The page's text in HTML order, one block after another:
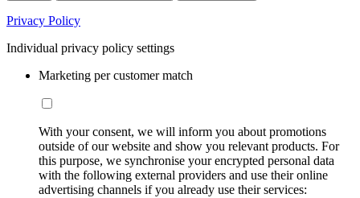
Privacy Policy
Individual privacy policy settings
Marketing per customer match
With your consent, we will inform you about promotions
outside of our website and show you relevant products. For
this purpose, we synchronise your encrypted personal data
with the following external providers and use their online
advertising channels if you already use their services: